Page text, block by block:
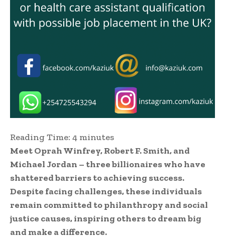
Reading Time: 4 minutes
Meet Oprah Winfrey, Robert F. Smith, and
Michael Jordan – three billionaires who have
shattered barriers to achieving success.
Despite facing challenges, these individuals
remain committed to philanthropy and social
justice causes, inspiring others to dream big
and make a difference.